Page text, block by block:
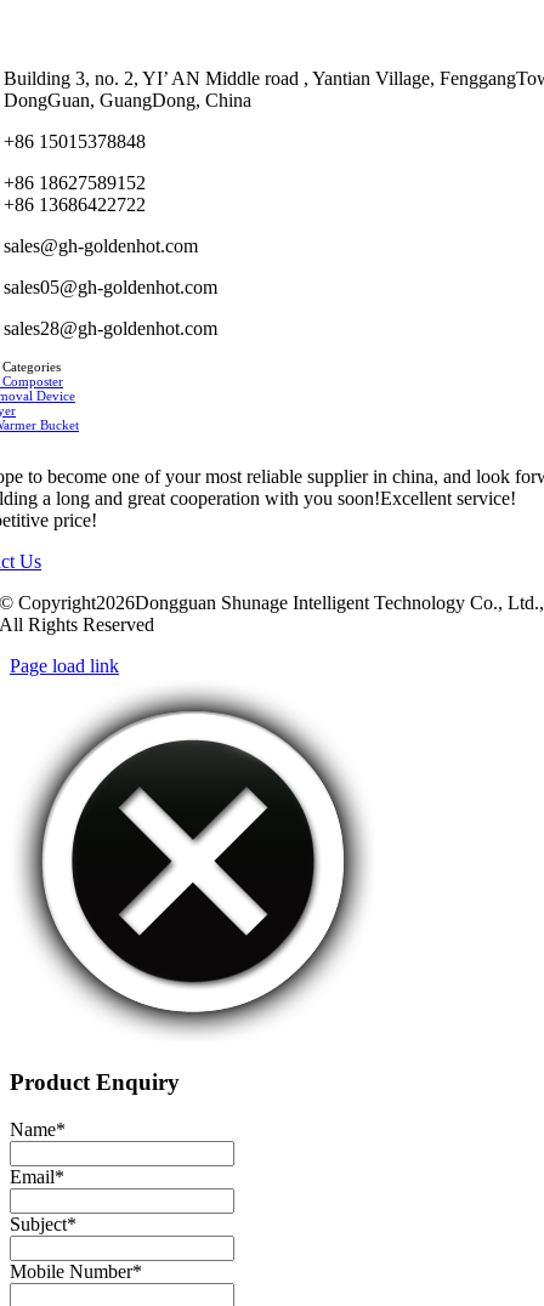
Building 3, no. 2, YI’ AN Middle road , Yantian Village,
DongGuan, GuangDong, China
+86 15015378848
+86 18627589152
+86 13686422722
sales@gh-goldenhot.com
sales05@gh-goldenhot.com
sales28@gh-goldenhot.com
Device
Bucket
to become one of your most reliable supplier in china, and look
a long and great cooperation with you soon!Excellent service!
price!
Us
© Copyright2026Dongguan Shunage Intelligent Technology Co., Ltd.,
All Rights Reserved
Page load link
Product Enquiry
Name*
Email*
Subject*
Mobile Number*